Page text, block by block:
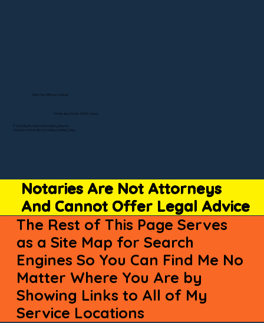
Notaries Are Not Attorneys
And Cannot Offer Legal Advice
The Rest of This Page Serves
as a Site Map for Search
Engines So You Can Find Me No
Matter Where You Are by
Showing Links to All of My
Service Locations
© 2025 By Remote Online Notary Network
A Division of Unlimited Ink Notary & Notary Stars
Visit My Official Listing
State-by-State RON Laws